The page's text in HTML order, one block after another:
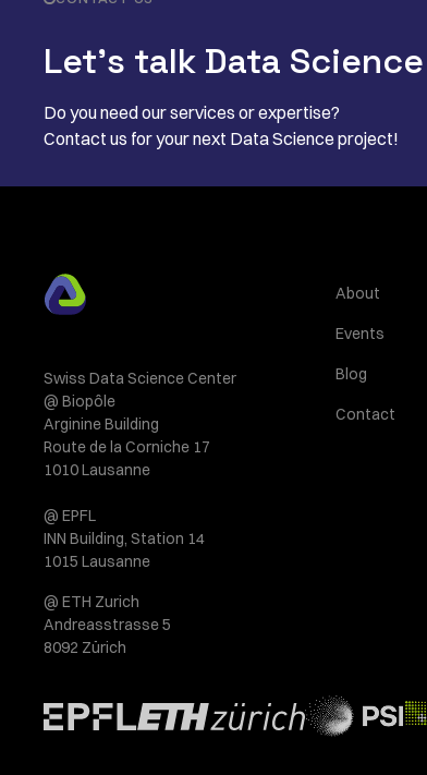
Let’s talk Data Science
Do you need our services or expertise?
Contact us for your next Data Science project!
Swiss Data Science Center
@ Biopôle
Arginine Building
Route de la Corniche 17
1010 Lausanne
@ EPFL
INN Building, Station 14
1015 Lausanne
@ ETH Zurich
Andreasstrasse 5
8092 Zürich
About
Events
Blog
Contact